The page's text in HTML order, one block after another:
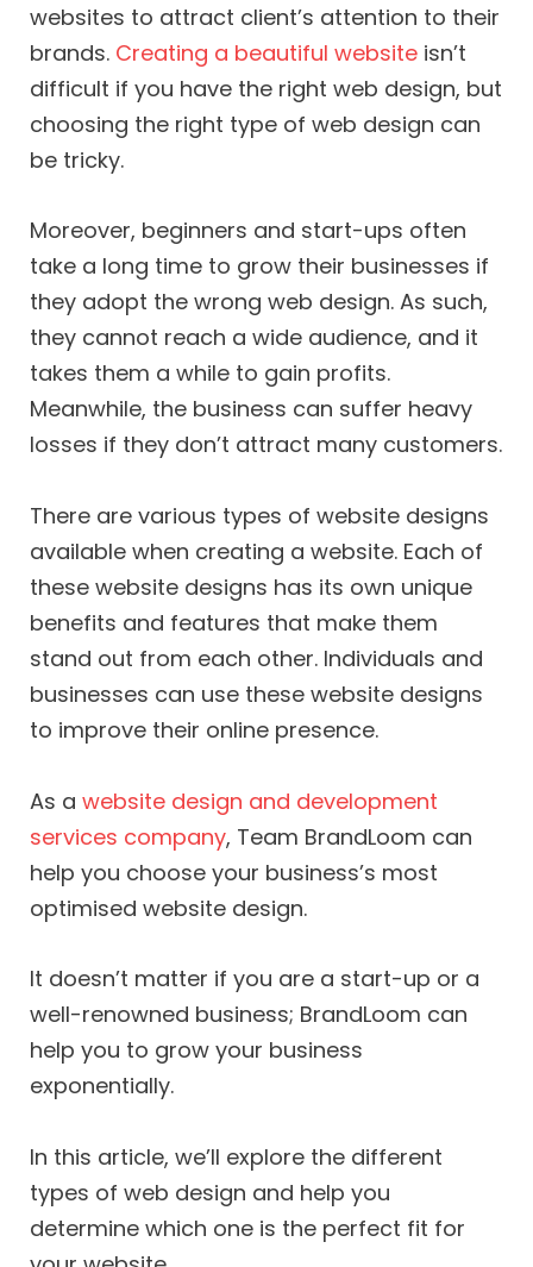
websites to attract client’s attention to their
brands. Creating a beautiful website isn’t
difficult if you have the right web design, but
choosing the right type of web design can
be tricky.
Moreover, beginners and start-ups often
take a long time to grow their businesses if
they adopt the wrong web design. As such,
they cannot reach a wide audience, and it
takes them a while to gain profits.
Meanwhile, the business can suffer heavy
losses if they don’t attract many customers.
There are various types of website designs
available when creating a website. Each of
these website designs has its own unique
benefits and features that make them
stand out from each other. Individuals and
businesses can use these website designs
to improve their online presence.
As a website design and development
services company, Team BrandLoom can
help you choose your business’s most
optimised website design.
It doesn’t matter if you are a start-up or a
well-renowned business; BrandLoom can
help you to grow your business
exponentially.
In this article, we’ll explore the different
types of web design and help you
determine which one is the perfect fit for